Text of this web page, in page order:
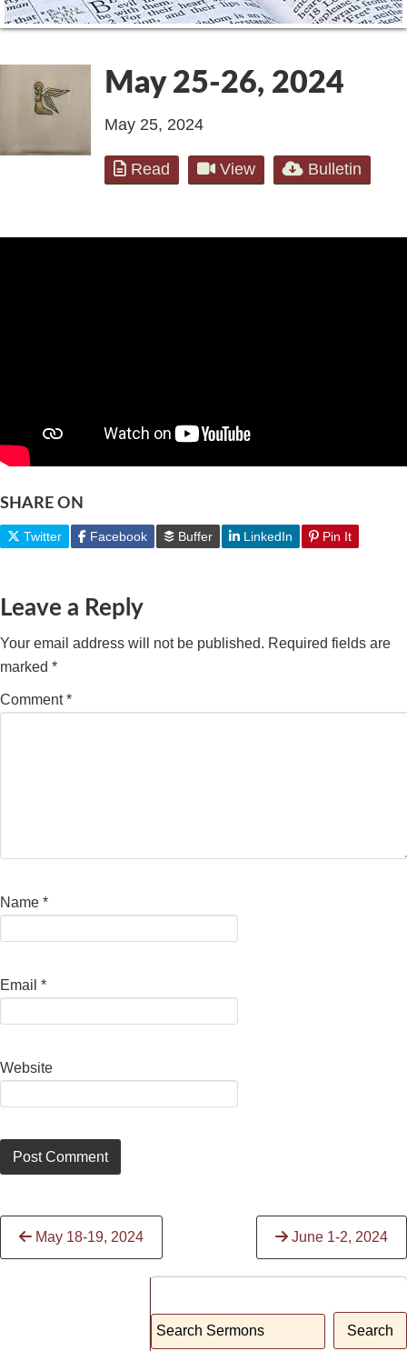
May 25-26, 2024
May 25, 2024
Read View Bulletin
SHARE ON
Twitter Facebook Buffer LinkedIn Pin It
Leave a Reply
Your email address will not be published. Required fields are
marked *
Comment*
Name *
Email *
Website
Continue
Reading
May 18-19, 2024 June 1-2, 2024